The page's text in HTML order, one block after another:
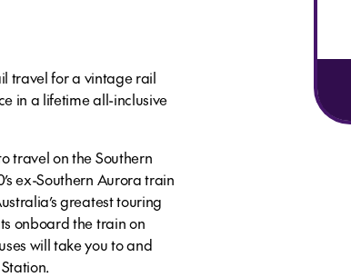
travel for a vintage rail
in a lifetime all-inclusive
travel on the Southern
ex-Southern Aurora train
greatest touring
onboard the train on
will take you to and